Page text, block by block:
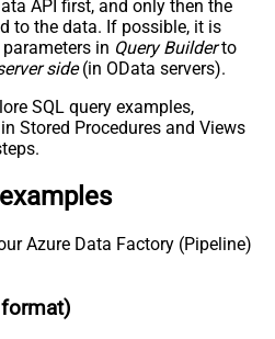
API first, and only then the
to the data. If possible, it is
in Query Builderto
side(in OData servers).
SQL query examples,
Stored Procedures and Views
Azure Data Factory (Pipeline)